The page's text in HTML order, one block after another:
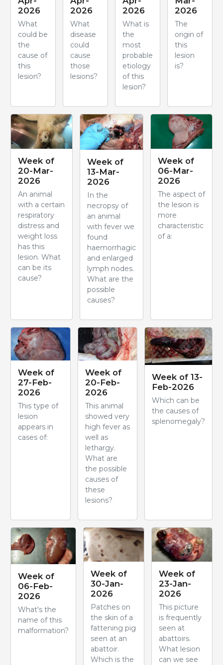
2026
What
could be
the
cause of
this
lesion?
2026
What
disease
could
cause
those
lesions?
2026
What is
the
most
probable
etiology
of this
lesion?
2026
The
origin of
this
lesion
is?
Week of
20-Mar-
2026
An animal
with a certain
respiratory
distress and
weight loss
has this
lesion. What
can be its
cause?
Week of
13-Mar-
2026
In the
necropsy of
an animal
with fever we
found
haemorrhagic
and enlarged
lymph nodes.
What are the
possible
causes?
Week of
06-Mar-
2026
The aspect of
the lesion is
more
characteristic
of a:
Week of
27-Feb-
2026
This type of
lesion
appears in
cases of:
Week of
20-Feb-
2026
This animal
showed very
high fever as
well as
lethargy.
What are
the possible
causes of
these
lesions?
Week of 13-
Feb-2026
Which can be
the causes of
splenomegaly?
Week of
06-Feb-
2026
What's the
name of this
malformation?
Week of
30-Jan-
2026
Patches on
the skin of a
fattening pig
seen at an
abattoir.
Which is the
Week of
23-Jan-
2026
This picture
is frequently
seen at
abattoirs.
What lesion
can we see